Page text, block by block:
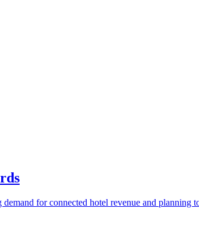
for connected hotel revenue and planning